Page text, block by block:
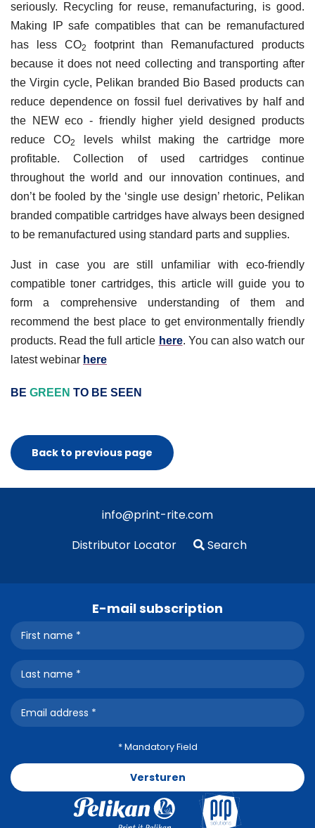
seriously. Recycling for reuse, remanufacturing, is good.
Making IP safe compatibles that can be remanufactured
has less CO2
footprint than Remanufactured products
because it does not need collecting and transporting after
the Virgin cycle, Pelikan branded Bio Based products can
reduce dependence on fossil fuel derivatives by half and
the NEW eco - friendly higher yield designed products
reduce CO2
levels whilst making the cartridge more
profitable. Collection of used cartridges continue
throughout the world and our innovation continues, and
don’t be fooled by the ‘single use design’ rhetoric, Pelikan
branded compatible cartridges have always been designed
to be remanufactured using standard parts and supplies.
Just in case you are still unfamiliar with eco-friendly
compatible toner cartridges, this article will guide you to
form a comprehensive understanding of them and
recommend the best place to get environmentally friendly
products. Read the full article here. You can also watch our
latest webinar here
BE GREEN TO BE SEEN
Back to previous page
info@print-rite.com
Distributor Locator
Search
E-mail subscription
* Mandatory Field
Versturen